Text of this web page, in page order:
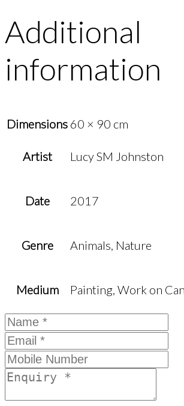
Additional
information
Dimensions 60 × 90 cm
Artist Lucy SM Johnston
Date 2017
Genre Animals, Nature
Medium Painting, Work on